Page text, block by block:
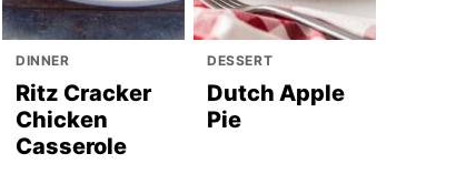
DINNER
Ritz Cracker
Chicken
Casserole
DESSERT
Dutch Apple
Pie